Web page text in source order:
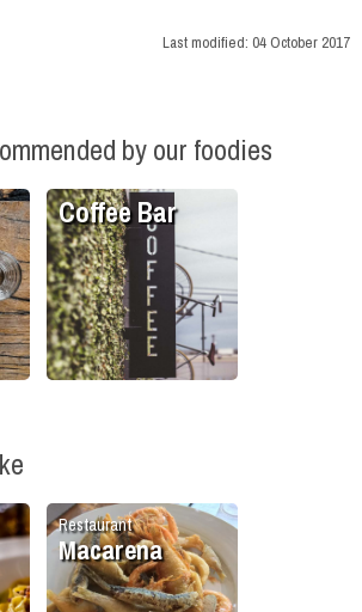
Last modified: 04 October 2017
by our foodies
Coffee Bar
Restaurant
Macarena